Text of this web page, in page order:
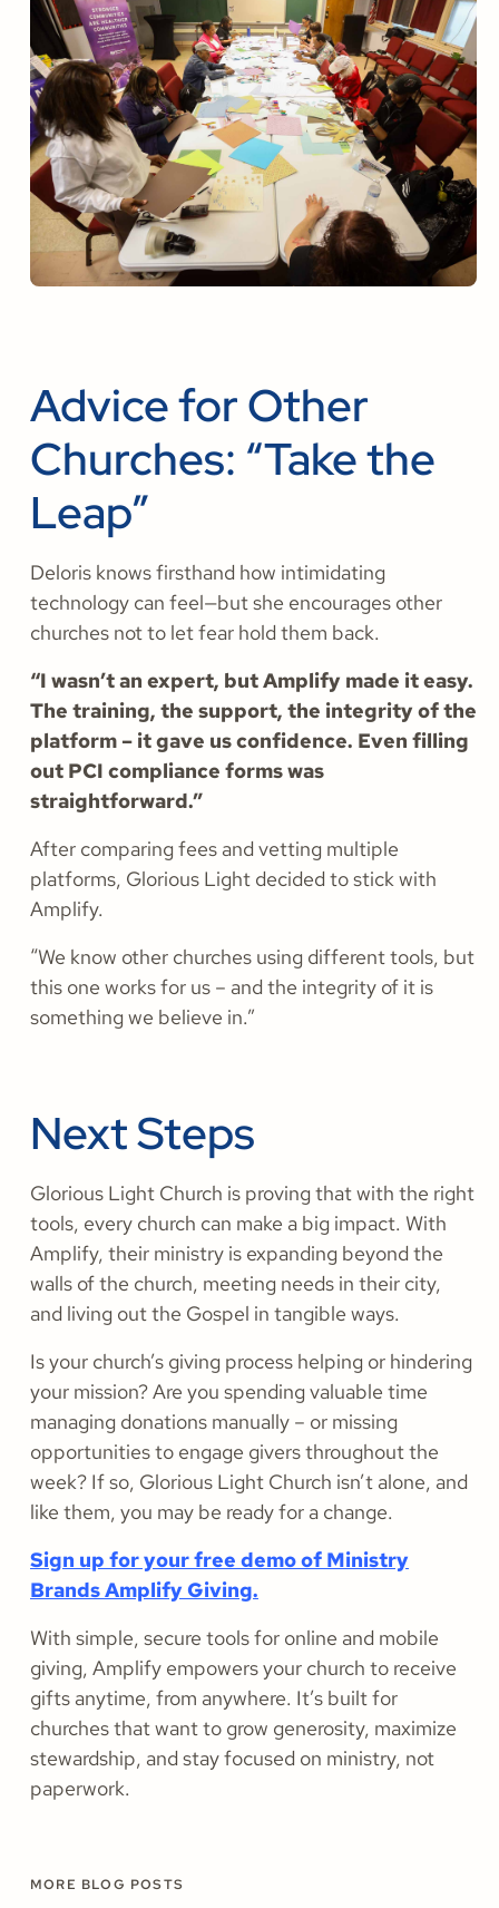
Advice for Other
Churches: “Take the
Leap”
Deloris knows firsthand how intimidating
technology can feel—but she encourages other
churches not to let fear hold them back.
“I wasn’t an expert, but Amplify made it easy.
The training, the support, the integrity of the
platform – it gave us confidence. Even filling
out PCI compliance forms was
straightforward.”
After comparing fees and vetting multiple
platforms, Glorious Light decided to stick with
Amplify.
“We know other churches using different tools, but
this one works for us – and the integrity of it is
something we believe in.”
Next Steps
Glorious Light Church is proving that with the right
tools, every church can make a big impact. With
Amplify, their ministry is expanding beyond the
walls of the church, meeting needs in their city,
and living out the Gospel in tangible ways.
Is your church’s giving process helping or hindering
your mission? Are you spending valuable time
managing donations manually – or missing
opportunities to engage givers throughout the
week? If so, Glorious Light Church isn’t alone, and
like them, you may be ready for a change.
Sign up for your free demo of Ministry
Brands Amplify Giving.
With simple, secure tools for online and mobile
giving, Amplify empowers your church to receive
gifts anytime, from anywhere. It’s built for
churches that want to grow generosity, maximize
stewardship, and stay focused on ministry, not
paperwork.
MORE BLOG POSTS